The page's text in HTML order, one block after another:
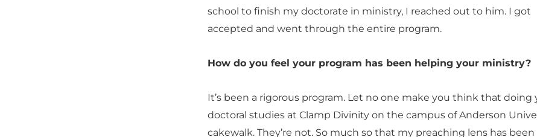
school to finish my doctorate in ministry, I reached out to him. I got
accepted and went through the entire program.
How do you feel your program has been helping your ministry?
It’s been a rigorous program. Let no one make you think that doing
doctoral studies at Clamp Divinity on the campus of Anderson
cakewalk. They’re not. So much so that my preaching lens has been